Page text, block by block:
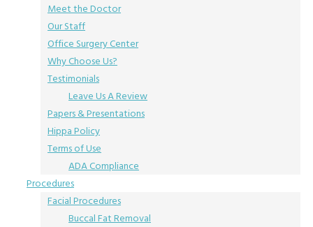
Meet the Doctor
Our Staff
Office Surgery Center
Why Choose Us?
Testimonials
Leave Us A Review
Papers & Presentations
Hippa Policy
Terms of Use
ADA Compliance
Procedures
Facial Procedures
Buccal Fat Removal